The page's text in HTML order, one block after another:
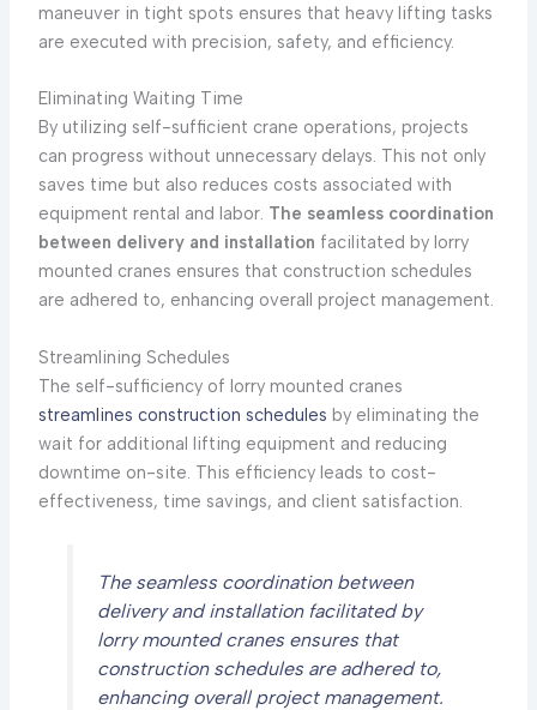
maneuver in tight spots ensures that heavy lifting tasks
are executed with precision, safety, and efficiency.
Eliminating Waiting Time
By utilizing self-sufficient crane operations, projects
can progress without unnecessary delays. This not only
saves time but also reduces costs associated with
equipment rental and labor. The seamless coordination
between delivery and installation facilitated by lorry
mounted cranes ensures that construction schedules
are adhered to, enhancing overall project management.
Streamlining Schedules
The self-sufficiency of lorry mounted cranes
streamlines construction schedules by eliminating the
wait for additional lifting equipment and reducing
downtime on-site. This efficiency leads to cost-
effectiveness, time savings, and client satisfaction.
The seamless coordination between
delivery and installation facilitated by
lorry mounted cranes ensures that
construction schedules are adhered to,
enhancing overall project management.